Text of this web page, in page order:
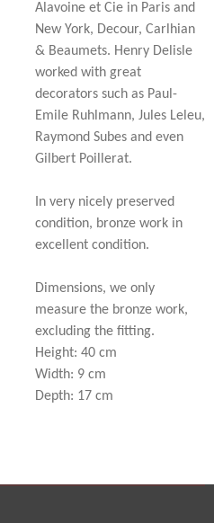
Alavoine et Cie in Paris and
New York, Decour, Carlhian
& Beaumets. Henry Delisle
worked with great
decorators such as Paul-
Emile Ruhlmann, Jules Leleu,
Raymond Subes and even
Gilbert Poillerat.
In very nicely preserved
condition, bronze work in
excellent condition.
Dimensions, we only
measure the bronze work,
excluding the fitting.
Height: 40 cm
Width: 9 cm
Depth: 17 cm